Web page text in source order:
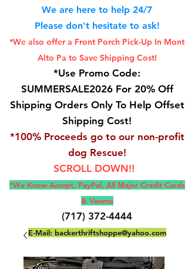
We are here to help 24/7
Please don't hesitate to ask!
*We also offer a Front Porch Pick-Up In Mont
Alto Pa to Save Shipping Cost!
*Use Promo Code:
SUMMERSALE2026 For 20% Off
Shipping Orders Only To Help Offset
Shipping Cost!
*100% Proceeds go to our non-profit
dog Rescue!
SCROLL DOWN!!
*We Know Accept, PayPal, All Major Credit Cards
& Venmo
(717) 372-4444
E-Mail: backerthriftshoppe@yahoo.com